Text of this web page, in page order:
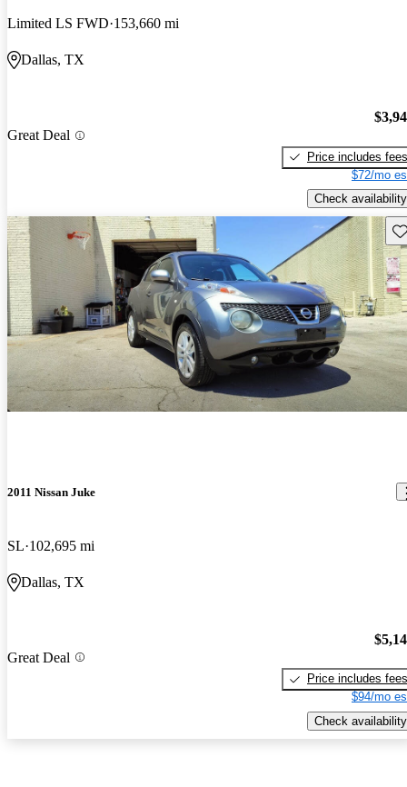
Limited LS FWD 153,660 mi
Dallas, TX
Great Deal
Price includes fees
$72/mo
Check availability
2011 Nissan Juke
SL 102,695 mi
Dallas, TX
Great Deal
Price includes fees
$94/mo
Check availability